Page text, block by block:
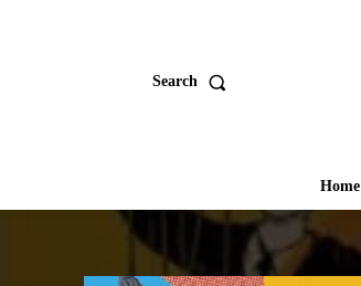
Search
Home